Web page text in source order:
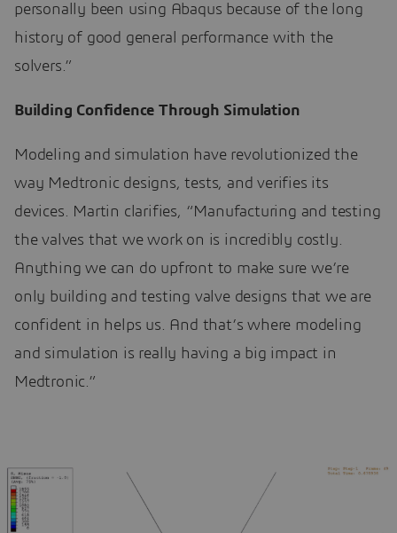
personally been using Abaqus because of the long
history of good general performance with the
solvers.”
Building Confidence Through Simulation
Modeling and simulation have revolutionized the
way Medtronic designs, tests, and verifies its
devices. Martin clarifies, “Manufacturing and testing
the valves that we work on is incredibly costly.
Anything we can do upfront to make sure we’re
only building and testing valve designs that we are
confident in helps us. And that’s where modeling
and simulation is really having a big impact in
Medtronic.”